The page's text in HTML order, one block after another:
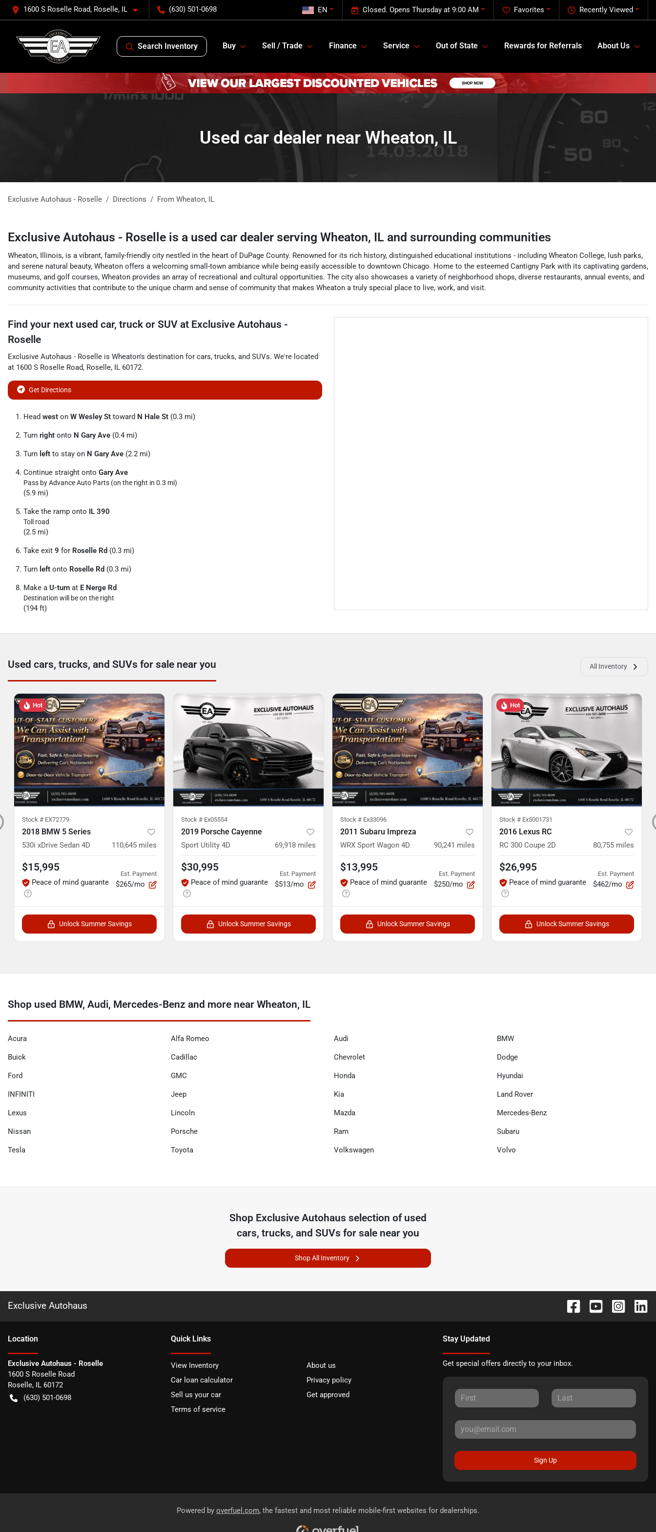
1600 S Roselle Road, Roselle, IL (630) 501-0698 Recently Viewed
Favorites
Closed. Opens Thursday at 9:00 AM
EN
Search Inventory Buy Sell / Trade Finance Service Out of State Rewards for Referrals About Us
Used car dealer near Wheaton, IL
Exclusive Autohaus - Roselle Directions From Wheaton, IL
Exclusive Autohaus - Roselle is a used car dealer serving Wheaton, IL and surrounding communities
Wheaton, Illinois, is a vibrant, family-friendly city nestled in the heart of DuPage County. Renowned for its rich history, distinguished educational institutions - including Wheaton College, lush parks,
and serene natural beauty, Wheaton offers a welcoming small-town ambiance while being easily accessible to downtown Chicago. Home to the esteemed Cantigny Park with its captivating gardens,
museums, and golf courses, Wheaton provides an array of recreational and cultural opportunities. The city also showcases a variety of neighborhood shops, diverse restaurants, annual events, and
community activities that contribute to the unique charm and sense of community that makes Wheaton a truly special place to live, work, and visit.
Find your next used car, truck or SUV at Exclusive Autohaus -
Roselle
Exclusive Autohaus - Roselle is Wheaton's destination for cars, trucks, and SUVs. We're located
at 1600 S Roselle Road, Roselle, IL 60172.
Get Directions
Head west on W Wesley St toward N Hale St (0.3 mi)
Turn right onto N Gary Ave (0.4 mi)
Turn left to stay on N Gary Ave (2.2 mi)
Continue straight onto Gary Ave
Pass by Advance Auto Parts (on the right in 0.3 mi)
(5.9 mi)
Take the ramp onto IL 390
Toll road
(2.5 mi)
Take exit 9 for Roselle Rd (0.3 mi)
Turn left onto Roselle Rd (0.3 mi)
Make a U-turn at E Nerge Rd
Destination will be on the right
(194 ft)
Used cars, trucks, and SUVs for sale near you All Inventory
Hot
Stock # EX72779
2018 BMW 5 Series
530i xDrive Sedan 4D 110,645 miles
$15,995
Peace of mind guarante
Est. Payment
$265/mo
Unlock Summer Savings
Stock # Ex05554
2019 Porsche Cayenne
Sport Utility 4D 69,918 miles
$30,995
Peace of mind guarante
Est. Payment
$513/mo
Unlock Summer Savings
Stock # Ex33096
2011 Subaru Impreza
WRX Sport Wagon 4D 90,241 miles
$13,995
Peace of mind guarante
Est. Payment
$250/mo
Unlock Summer Savings
Hot
Stock # Ex5001731
2016 Lexus RC
RC 300 Coupe 2D 80,755 miles
$26,995
Peace of mind guarante
Est. Payment
$462/mo
Unlock Summer Savings
Shop used BMW, Audi, Mercedes-Benz and more near Wheaton, IL
Acura Alfa Romeo Audi BMW
Buick Cadillac Chevrolet Dodge
Ford GMC Honda Hyundai
INFINITI Jeep Kia Land Rover
Lexus Lincoln Mazda Mercedes-Benz
Nissan Porsche Ram Subaru
Tesla Toyota Volkswagen Volvo
Shop Exclusive Autohaus selection of used
cars, trucks, and SUVs for sale near you
Shop All Inventory
Exclusive Autohaus
Location
Exclusive Autohaus - Roselle
1600 S Roselle Road
Roselle, IL 60172
(630) 501-0698
Quick Links
View Inventory
About us
Car loan calculator
Privacy policy
Sell us your car
Get approved
Terms of service
Stay Updated
Get special offers directly to your inbox.
Sign Up
Powered by overfuel.com, the fastest and most reliable mobile-first websites for dealerships.